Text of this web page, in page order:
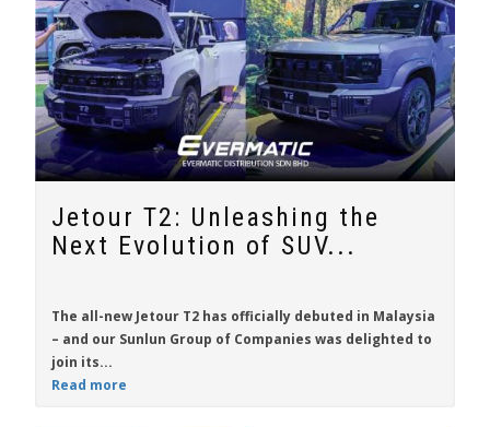
Jetour T2: Unleashing the
Next Evolution of SUV...
The all-newJetour T2 has officially debuted in Malaysia
– and our Sunlun Group of Companies was delighted to
join its...
Read more